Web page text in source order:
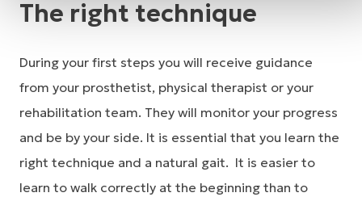
The right technique
During your first steps you will receive guidance
from your prosthetist, physical therapist or your
rehabilitation team. They will monitor your progress
and be by your side. It is essential that you learn the
right technique and a natural gait. It is easier to
learn to walk correctly at the beginning than to